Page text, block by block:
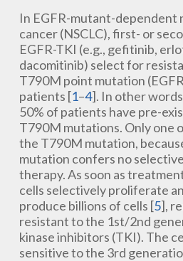
In EGFR-mutant-dependent
cancer (NSCLC), first- or
EGFR-TKI (e.g., gefitinib,
dacomitinib) select for
T790M point mutation
patients [1–4]. In other
50% of patients have pre-
T790M mutations. Only one
the T790M mutation,
mutation confers no
therapy. As soon as
cells selectively proliferate
produce billions of cells [5],
resistant to the 1st/2nd
kinase inhibitors (TKI). The
sensitive to the 3rd